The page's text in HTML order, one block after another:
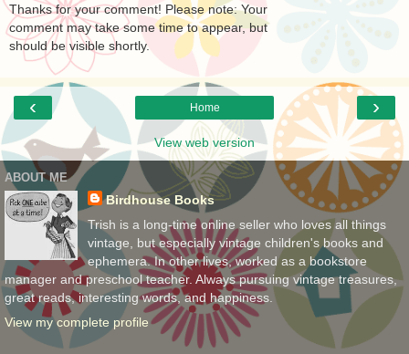
Thanks for your comment! Please note: Your
comment may take some time to appear, but
should be visible shortly.
‹ ›
Home
View web version
ABOUT ME
Birdhouse Books
Trish is a long-time online seller who loves all things
vintage, but especially vintage children's books and
ephemera. In other lives, worked as a bookstore
manager and preschool teacher. Always pursuing vintage treasures,
great reads, interesting words, and happiness.
View my complete profile